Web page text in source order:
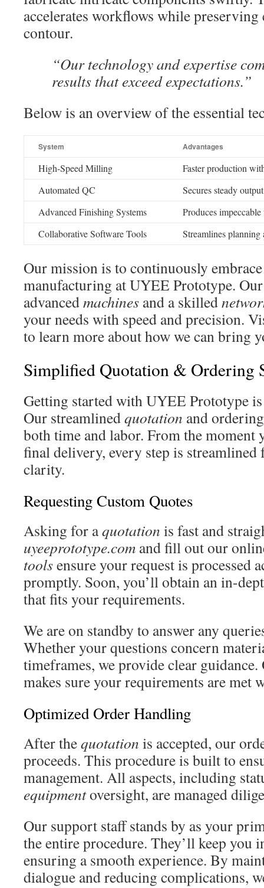
accelerates workflows while preserving
contour.
“Our technology and expertise
results that exceed expectations.”
Below is an overview of the essential
System Advantages
High-Speed Milling
Faster production
Automated QC
Secures steady
Advanced Finishing Systems
Produces
Collaborative Software Tools
Streamlines planning
Our mission is to continuously
manufacturing at UYEE Prototype.
advancedmachines and a skilled
your needs with speed and precision.
to learn more about how we can bring
Simplified Quotation & Ordering
Getting started with UYEE Prototype is
Our streamlinedquotation and
both time and labor. From the moment
final delivery, every step is streamlined
clarity.
Requesting Custom Quotes
Asking for aquotation is fast and
uyeeprototype.com and fill out our
toolsensure your request is processed
promptly. Soon, you’ll obtain an in-
that fits your requirements.
We are on standby to answer any
Whether your questions concern
timeframes, we provide clear
makes sure your requirements are met
Optimized Order Handling
After thequotation is accepted, our
proceeds. This procedure is built to
management. All aspects, including
equipmentoversight, are managed
Our support staff stands by as your
the entire procedure. They’ll keep you
ensuring a smooth experience. By
dialogue and reducing complications,